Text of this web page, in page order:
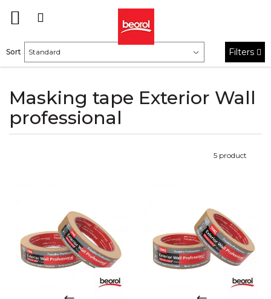
Masking tape Exterior Wall
professional
Sort Filters
5 product